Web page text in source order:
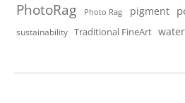
PhotoRag Photo Rag pigment
sustainability Traditional FineArt